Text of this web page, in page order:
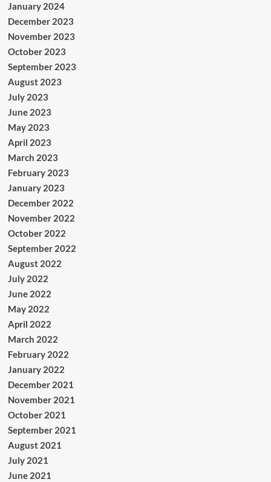
January 2024
December 2023
November 2023
October 2023
September 2023
August 2023
July 2023
June 2023
May 2023
April 2023
March 2023
February 2023
January 2023
December 2022
November 2022
October 2022
September 2022
August 2022
July 2022
June 2022
May 2022
April 2022
March 2022
February 2022
January 2022
December 2021
November 2021
October 2021
September 2021
August 2021
July 2021
June 2021